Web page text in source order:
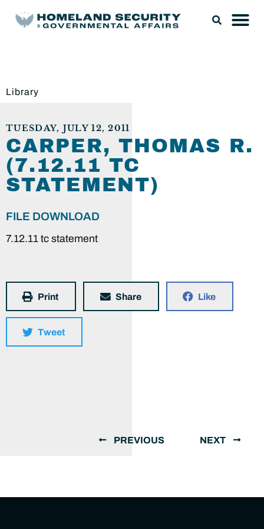
Library
TUESDAY, JULY 12, 2011
CARPER, THOMAS R.
(7.12.11 TC
STATEMENT)
FILE DOWNLOAD
7.12.11 tc statement
Print Share Like
Tweet
PREVIOUS NEXT